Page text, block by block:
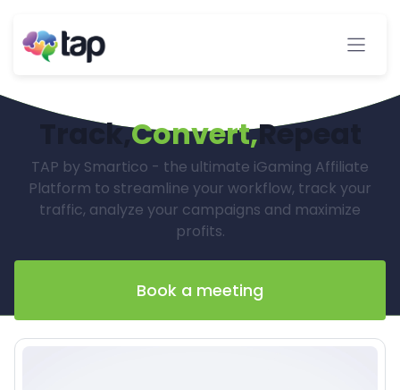
Track,Convert,Repeat
TAP by Smartico - the ultimate iGaming Affiliate
Platform to streamline your workflow, track your
traffic, analyze your campaigns and maximize
profits.
Book a meeting